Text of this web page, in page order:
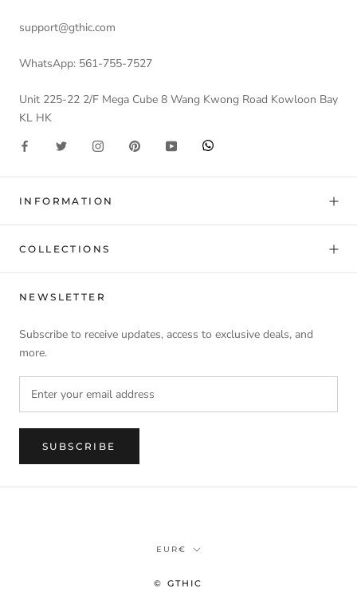
support@gthic.com
WhatsApp: 561-755-7527
Unit 225-22 2/F Mega Cube 8 Wang Kwong Road Kowloon Bay
KL HK
INFORMATION
COLLECTIONS
NEWSLETTER
Subscribe to receive updates, access to exclusive deals, and
more.
SUBSCRIBE
Currency
EUR€
© GTHIC